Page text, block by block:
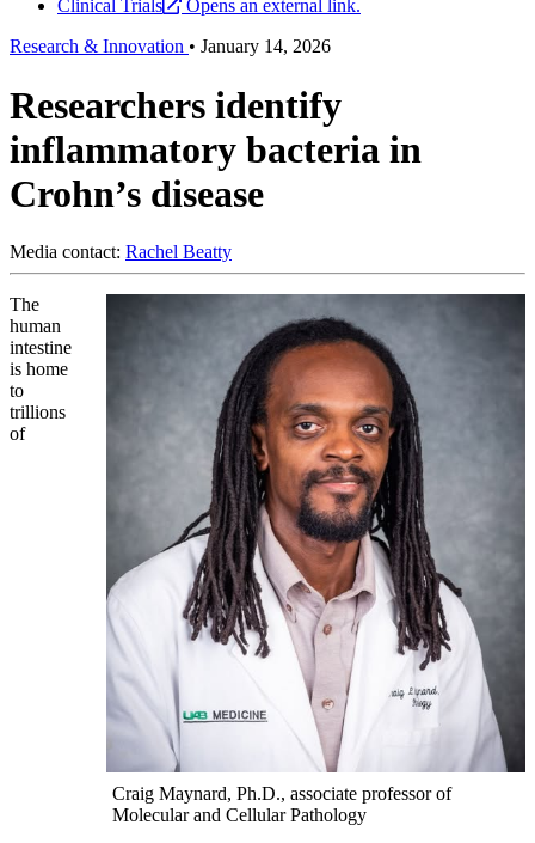
Clinical Trials
Opens an external link.
Research & Innovation • January 14, 2026
Researchers identify
inflammatory bacteria in
Crohn’s disease
Media contact: Rachel Beatty
Craig Maynard, Ph.D., associate professor of
Molecular and Cellular Pathology
The
human
intestine
is home
to
trillions
of